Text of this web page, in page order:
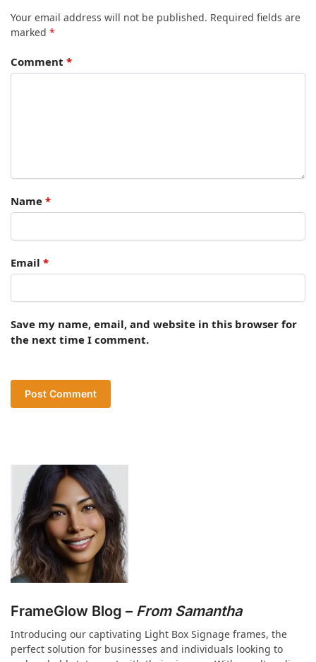
Your email address will not be published. Required fields are
marked *
Comment *
Name *
Email *
Save my name, email, and website in this browser for
the next time I comment.
FrameGlow Blog – From Samantha
Introducing our captivating Light Box Signage frames, the
perfect solution for businesses and individuals looking to